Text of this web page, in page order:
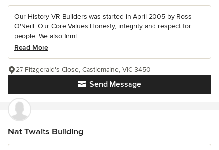
Our History VR Builders was started in April 2005 by Ross
O'Neill. Our Core Values Honesty, integrity and respect for
people. We also firml...
Read More
Send Message
27 Fitzgerald's Close, Castlemaine, VIC 3450
Nat Twaits Building